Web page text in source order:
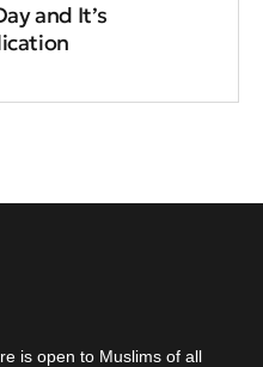
and It’s
is open to Muslims of all